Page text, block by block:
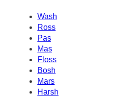
Wash
Ross
Pas
Mas
Floss
Bosh
Mars
Harsh